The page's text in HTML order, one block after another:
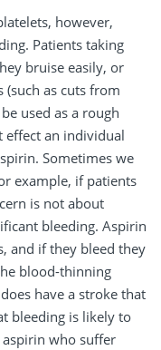
however,
Patients taking
bruise easily, or
as cuts from
used as a rough
effect an individual
Sometimes we
example, if patients
is not about
bleeding. Aspirin
and if they bleed they
blood-thinning
have a stroke that
bleeding is likely to
aspirin who suffer